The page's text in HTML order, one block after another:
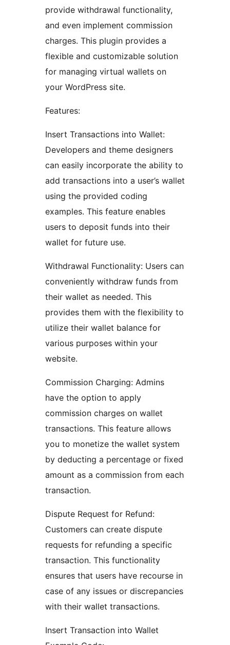
provide withdrawal functionality,
and even implement commission
charges. This plugin provides a
flexible and customizable solution
for managing virtual wallets on
your WordPress site.
Features:
Insert Transactions into Wallet:
Developers and theme designers
can easily incorporate the ability to
add transactions into a user’s wallet
using the provided coding
examples. This feature enables
users to deposit funds into their
wallet for future use.
Withdrawal Functionality: Users can
conveniently withdraw funds from
their wallet as needed. This
provides them with the flexibility to
utilize their wallet balance for
various purposes within your
website.
Commission Charging: Admins
have the option to apply
commission charges on wallet
transactions. This feature allows
you to monetize the wallet system
by deducting a percentage or fixed
amount as a commission from each
transaction.
Dispute Request for Refund:
Customers can create dispute
requests for refunding a specific
transaction. This functionality
ensures that users have recourse in
case of any issues or discrepancies
with their wallet transactions.
Insert Transaction into Wallet